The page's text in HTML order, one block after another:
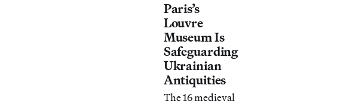
nonprofit
Mizhvukhamy
has collected
over 500
inscriptions left
by Russian
soldiers.
Paris’s
Louvre
Museum Is
Safeguarding
Ukrainian
Antiquities
The 16 medieval